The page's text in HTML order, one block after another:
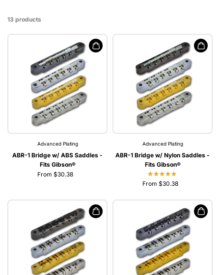
13 products
Advanced Plating
ABR-1 Bridge w/ ABS Saddles -
Fits Gibson®
From $30.38
Advanced Plating
ABR-1 Bridge w/ Nylon Saddles -
Fits Gibson®
From $30.38